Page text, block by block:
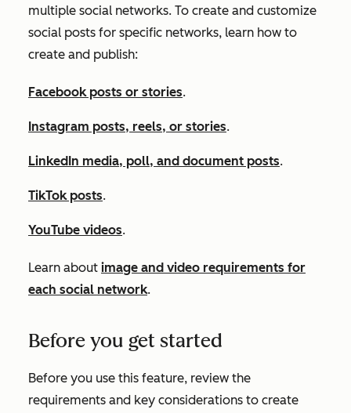
multiple social networks. To create and customize
social posts for specific networks, learn how to
create and publish:
Facebook posts or stories.
Instagram posts, reels, or stories.
LinkedIn media, poll, and document posts.
TikTok posts.
YouTube videos.
Learn about image and video requirements for
each social network.
Before you get started
Before you use this feature, review the
requirements and key considerations to create